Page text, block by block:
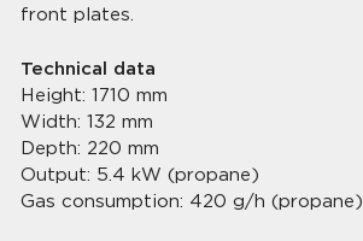
front plates.
Technical data
Height: 1710 mm
Width: 132 mm
Depth: 220 mm
Output: 5.4 kW (propane)
Gas consumption: 420 g/h (propane)